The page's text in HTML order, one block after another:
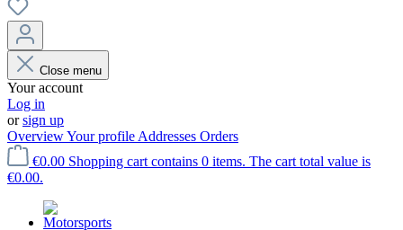
Close menu
Your account
Log in
orsign up
OverviewYour profile Addresses Orders
€0.00 Shopping cart contains 0 items. The cart total value is
€0.00.